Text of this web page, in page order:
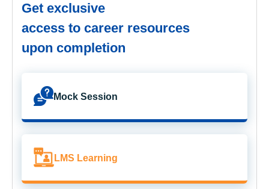
Get exclusive
access to career resources
upon completion
Mock Session
LMS Learning